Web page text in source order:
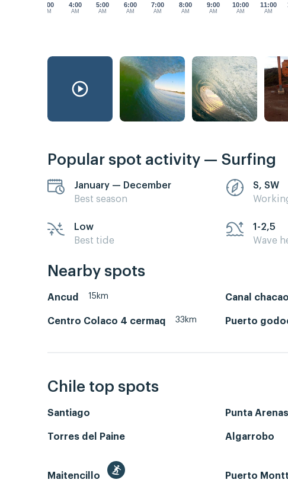
3:00
AM
4:00
AM
5:00
AM
6:00
AM
7:00
AM
8:00
AM
9:00
AM
10:00
AM
11:00
AM
Popular spot activity — Surfing
January — December
Best season
S, SW
Low
Best tide
1-2,5
Wave
Nearby spots
Ancud 15km Canal chacao
Centro Colaco 4 cermaq 33km Puerto
Chile top spots
Santiago Punta Arenas
Torres del Paine
Algarrobo
Maitencillo Puerto